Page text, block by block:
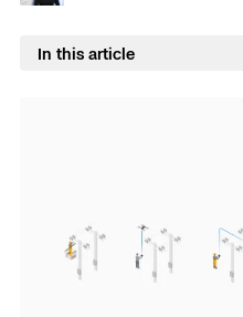
Inspection
Industries
Indoor DFR
Resources
Oil & Gas
Resources
Border
Construction
Blog
In this article